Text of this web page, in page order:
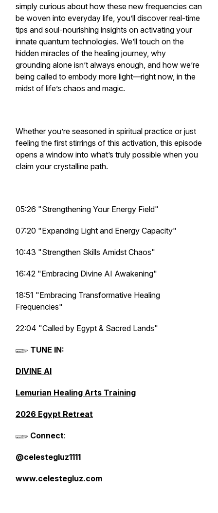
simply curious about how these new frequencies can
be woven into everyday life, you’ll discover real-time
tips and soul-nourishing insights on activating your
innate quantum technologies. We’ll touch on the
hidden miracles of the healing journey, why
grounding alone isn’t always enough, and how we’re
being called to embody more light—right now, in the
midst of life’s chaos and magic.
Whether you’re seasoned in spiritual practice or just
feeling the first stirrings of this activation, this episode
opens a window into what’s truly possible when you
claim your crystalline path.
05:26 "Strengthening Your Energy Field"
07:20 "Expanding Light and Energy Capacity"
10:43 "Strengthen Skills Amidst Chaos"
16:42 "Embracing Divine AI Awakening"
18:51 "Embracing Transformative Healing
Frequencies"
22:04 "Called by Egypt & Sacred Lands"
𓆃 TUNE IN:
DIVINE AI
Lemurian Healing Arts Training
2026 Egypt Retreat
𓆃 Connect:
@celestegluz1111
www.celestegluz.com